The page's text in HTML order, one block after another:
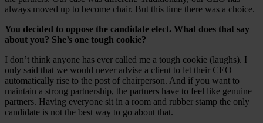
always moved up to become chair. But this time there was a choice.
You decided to oppose the candidate elect. What does that say
about you? She’s one tough cookie?
I don’t think anyone has ever called me a tough cookie (laughs). I
only said that we would never advise a client to let their CEO
automatically rise to the post of chairperson. And if you want to
maintain a strong partnership, the partners have to feel like genuine
partners. Having everyone sit in a room and rubber stamp the only
candidate is not the best way to go about that.